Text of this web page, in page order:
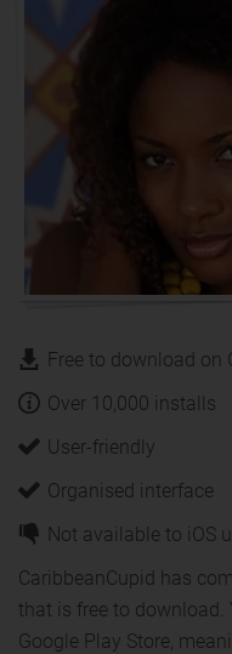
Free to download on
Over 10,000 installs
User-friendly
Organised interface
Not available to iOS
CaribbeanCupid has
that is free to download.
Google Play Store,